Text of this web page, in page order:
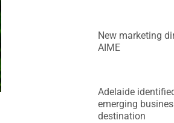
New marketing
AIME
Adelaide
emerging
destination